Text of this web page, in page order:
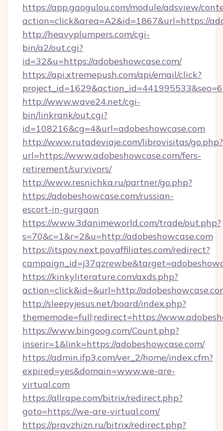
https://app.gaogulou.com/module/adsview/
action=click&area=A2&id=1867&url=https://
http://heavyplumpers.com/cgi-
bin/a2/out.cgi?
id=32&u=https://adobeshowcase.com/
https://api.xtremepush.com/api/email/click?
http://www.wave24.net/cgi-
bin/linkrank/out.cgi?
id=108216&cg=4&url=adobeshowcase.com
http://www.rutadeviaje.com/librovisitas/go.php?
url=https://www.adobeshowcase.com/fers-
retirement/survivors/
http://www.resnichka.ru/partner/go.php?
https://adobeshowcase.com/russian-
escort-in-gurgaon
https://www.3danimeworld.com/trade/out.php?
s=70&c=1&r=2&u=http://adobeshowcase.com
https://itspov.next.povaffiliates.com/redirect?
https://kinkyliterature.com/axds.php?
action=click&id=&url=http://
http://sleepyjesus.net/board/index.php?
thememode=full;redirect=https://
https://www.bingoog.com/Count.php?
inserir=1&link=https://adobeshowcase.com/
https://admin.ifp3.com/ver_2/home/index.cfm?
expired=yes&domain=www.we-are-
virtual.com
https://allrape.com/bitrix/redirect.php?
goto=https://we-are-virtual.com/
https://pravzhizn.ru/bitrix/redirect.php?